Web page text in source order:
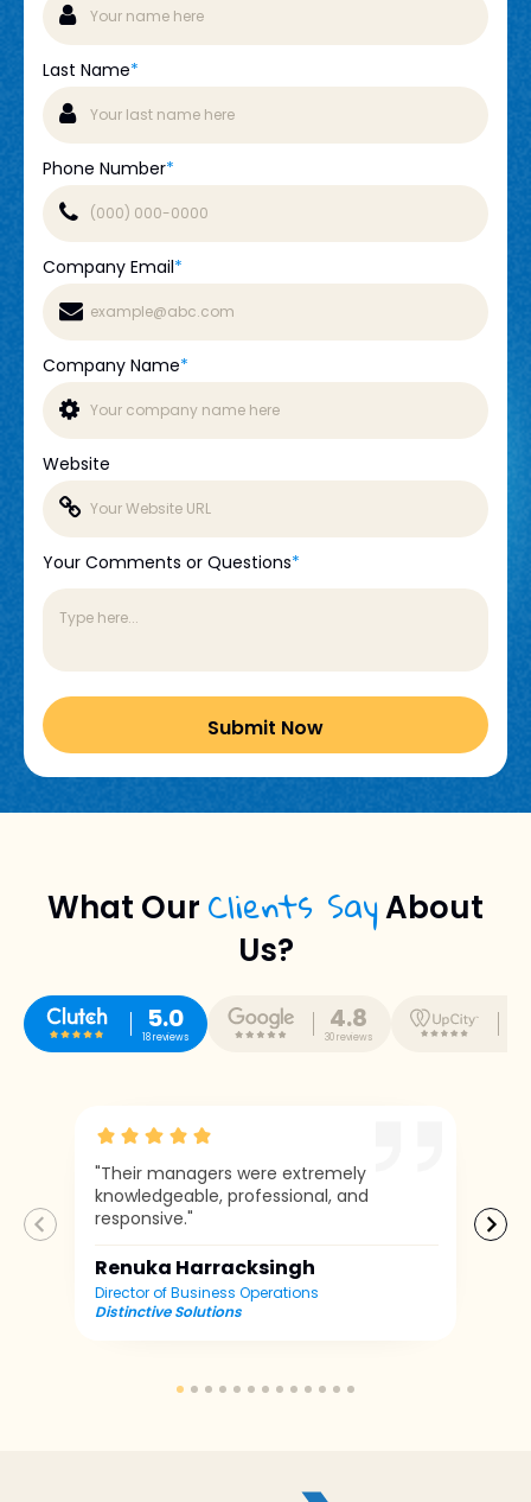
Last Name*
Phone Number*
Company Email*
Company Name*
Website
Your Comments or Questions*
What Our Clients SayAbout
Us?
5.0
18 reviews
4.8
30 reviews
"Their managers were extremely
knowledgeable, professional, and
responsive."
Renuka Harracksingh
Director of Business Operations
Distinctive Solutions